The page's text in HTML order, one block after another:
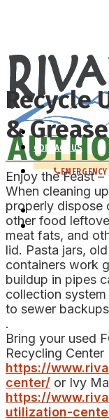
WHO WE ARE
CONTACT US
RIVANNA WATER
RIVANNA SOLID
Recycle
& Grease
Enjoy the Feast
When cleaning
properly dispose
other food
meat fats, and
lid. Pasta jars,
containers work
buildup in pipes
collection
to sewer
.
Bring your used
Recycling Center
https://
center/ or Ivy
https://
utilization-